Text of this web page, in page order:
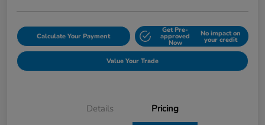
Calculate Your Payment
Get Pre-
approved
Now
No impact on
your credit
Value Your Trade
Details Pricing